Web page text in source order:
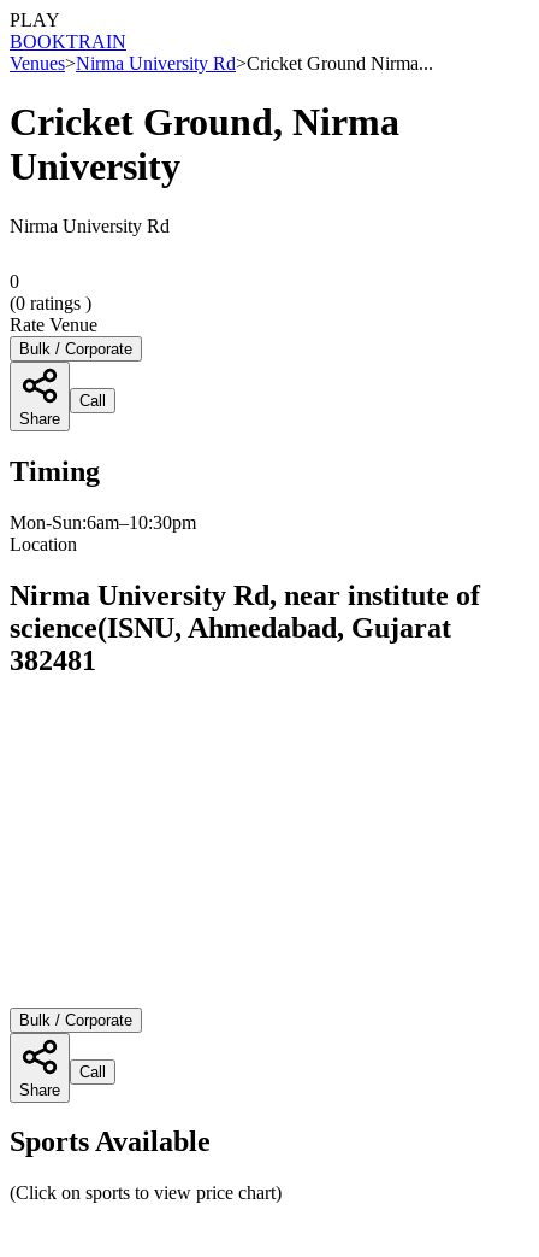
PLAY
BOOKTRAIN
Venues>Nirma University Rd>Cricket Ground Nirma...
Cricket Ground, Nirma
University
Nirma University Rd
0
(0 ratings )
Rate Venue
Bulk / Corporate
Share
Call
Timing
Mon-Sun:6am–10:30pm
Location
Nirma University Rd, near institute of
science(ISNU, Ahmedabad, Gujarat
382481
Bulk / Corporate
Share
Call
Sports Available
(Click on sports to view price chart)